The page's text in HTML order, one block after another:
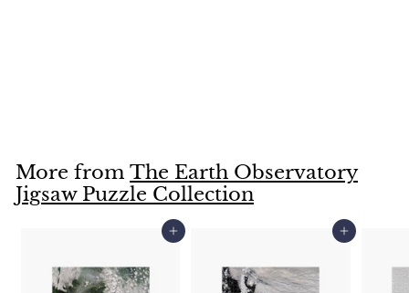
.
9
9
More fromThe Earth Observatory
Jigsaw Puzzle Collection
Add to cart Add to cart